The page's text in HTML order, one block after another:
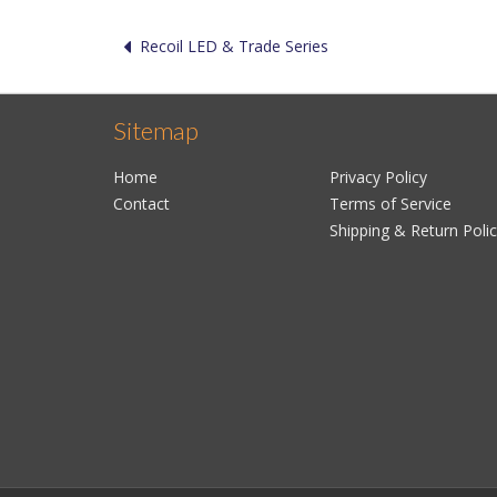
Recoil LED & Trade Series
Sitemap
Home
Contact
Privacy Policy
Terms of Service
Shipping & Return